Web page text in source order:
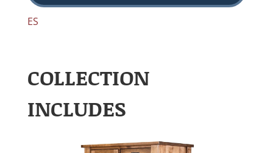
ES
COLLECTION
INCLUDES